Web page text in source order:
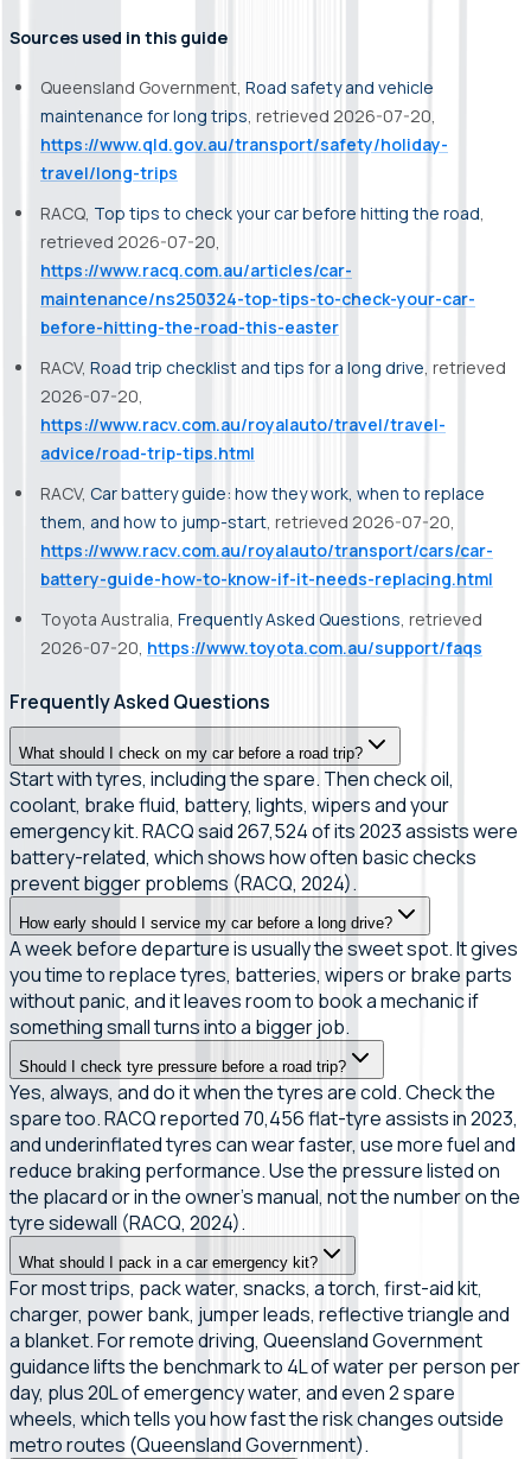
Sources used in this guide
Queensland Government, Road safety and vehicle
maintenance for long trips, retrieved 2026-07-20,
https://www.qld.gov.au/transport/safety/holiday-
travel/long-trips
RACQ, Top tips to check your car before hitting the road,
retrieved 2026-07-20,
https://www.racq.com.au/articles/car-
maintenance/ns250324-top-tips-to-check-your-car-
before-hitting-the-road-this-easter
RACV, Road trip checklist and tips for a long drive, retrieved
2026-07-20,
https://www.racv.com.au/royalauto/travel/travel-
advice/road-trip-tips.html
RACV, Car battery guide: how they work, when to replace
them, and how to jump-start, retrieved 2026-07-20,
https://www.racv.com.au/royalauto/transport/cars/car-
battery-guide-how-to-know-if-it-needs-replacing.html
Toyota Australia, Frequently Asked Questions, retrieved
2026-07-20, https://www.toyota.com.au/support/faqs
Frequently Asked Questions
What should I check on my car before a road trip?
Start with tyres, including the spare. Then check oil,
coolant, brake fluid, battery, lights, wipers and your
emergency kit. RACQ said 267,524 of its 2023 assists were
battery-related, which shows how often basic checks
prevent bigger problems (RACQ, 2024).
How early should I service my car before a long drive?
A week before departure is usually the sweet spot. It gives
you time to replace tyres, batteries, wipers or brake parts
without panic, and it leaves room to book a mechanic if
something small turns into a bigger job.
Should I check tyre pressure before a road trip?
Yes, always, and do it when the tyres are cold. Check the
spare too. RACQ reported 70,456 flat-tyre assists in 2023,
and underinflated tyres can wear faster, use more fuel and
reduce braking performance. Use the pressure listed on
the placard or in the owner’s manual, not the number on the
tyre sidewall (RACQ, 2024).
What should I pack in a car emergency kit?
For most trips, pack water, snacks, a torch, first-aid kit,
charger, power bank, jumper leads, reflective triangle and
a blanket. For remote driving, Queensland Government
guidance lifts the benchmark to 4L of water per person per
day, plus 20L of emergency water, and even 2 spare
wheels, which tells you how fast the risk changes outside
metro routes (Queensland Government).